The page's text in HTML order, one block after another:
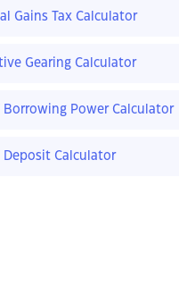
Gains Tax Calculator
Gearing Calculator
Borrowing Power Calculator
Deposit Calculator